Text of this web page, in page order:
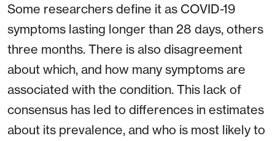
Some researchers define it as COVID-19
symptoms lasting longer than 28 days, others
three months. There is also disagreement
about which, and how many symptoms are
associated with the condition. This lack of
consensus has led to differences in estimates
about its prevalence, and who is most likely to